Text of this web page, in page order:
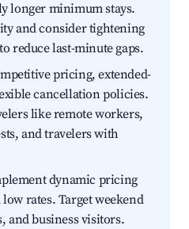
longer minimum stays.
and consider tightening
reduce last-minute gaps.
pricing, extended-
cancellation policies.
like remote workers,
and travelers with
dynamic pricing
rates. Target weekend
and business visitors.